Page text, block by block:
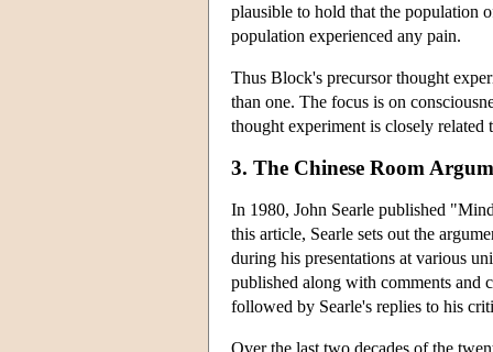
plausible to hold that the population
population experienced any pain.
Thus Block's precursor thought
than one. The focus is on
thought experiment is closely related
3. The Chinese Room
In 1980, John Searle published
this article, Searle sets out the
during his presentations at various
published along with comments and
followed by Searle's replies to his
Over the last two decades of the